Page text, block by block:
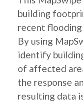
building
recent
By using
identify
of affected
the response
resulting data